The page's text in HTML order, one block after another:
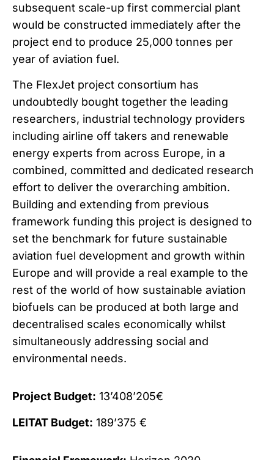
subsequent scale-up first commercial plant
would be constructed immediately after the
project end to produce 25,000 tonnes per
year of aviation fuel.
The FlexJet project consortium has
undoubtedly bought together the leading
researchers, industrial technology providers
including airline off takers and renewable
energy experts from across Europe, in a
combined, committed and dedicated research
effort to deliver the overarching ambition.
Building and extending from previous
framework funding this project is designed to
set the benchmark for future sustainable
aviation fuel development and growth within
Europe and will provide a real example to the
rest of the world of how sustainable aviation
biofuels can be produced at both large and
decentralised scales economically whilst
simultaneously addressing social and
environmental needs.
Project Budget: 13’408’205€
LEITAT Budget: 189’375 €